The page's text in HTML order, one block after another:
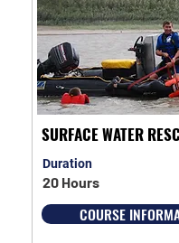
SURFACE WATER
Duration
20 Hours
COURSE